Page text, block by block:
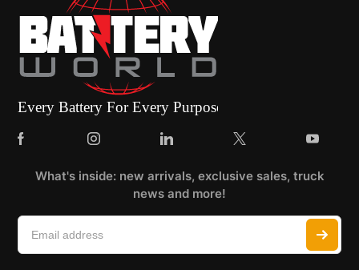
What's inside: new arrivals, exclusive sales, truck
news and more!